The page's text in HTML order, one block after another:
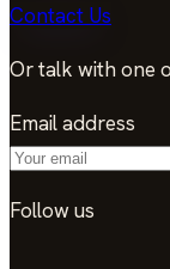
Contact Us
Or talk with one
Email address
Follow us